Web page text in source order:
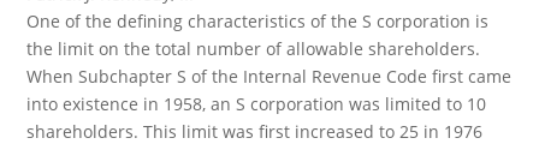
One of the defining characteristics of the S corporation is
the limit on the total number of allowable shareholders.
When Subchapter S of the Internal Revenue Code first came
into existence in 1958, an S corporation was limited to 10
shareholders. This limit was first increased to 25 in 1976